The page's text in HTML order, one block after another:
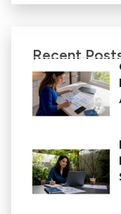
Recent